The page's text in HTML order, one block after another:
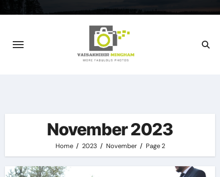
November 2023
Home 2023 November Page 2